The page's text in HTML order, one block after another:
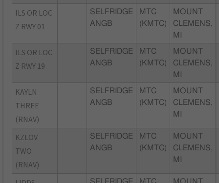
ILS OR LOC
Z RWY 01
SELFRIDGE
ANGB
MTC
(KMTC)
MOUNT
CLEMENS,
MI
ILS OR LOC
Z RWY 19
SELFRIDGE
ANGB
MTC
(KMTC)
MOUNT
CLEMENS,
MI
KAYLN
THREE
(RNAV)
SELFRIDGE
ANGB
MTC
(KMTC)
MOUNT
CLEMENS,
MI
KZLOV
TWO
(RNAV)
SELFRIDGE
ANGB
MTC
(KMTC)
MOUNT
CLEMENS,
MI